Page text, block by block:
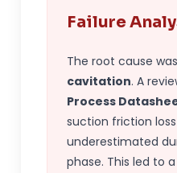
Failure
The root cause
cavitation. A
Process
suction friction
underestimated
phase. This led to